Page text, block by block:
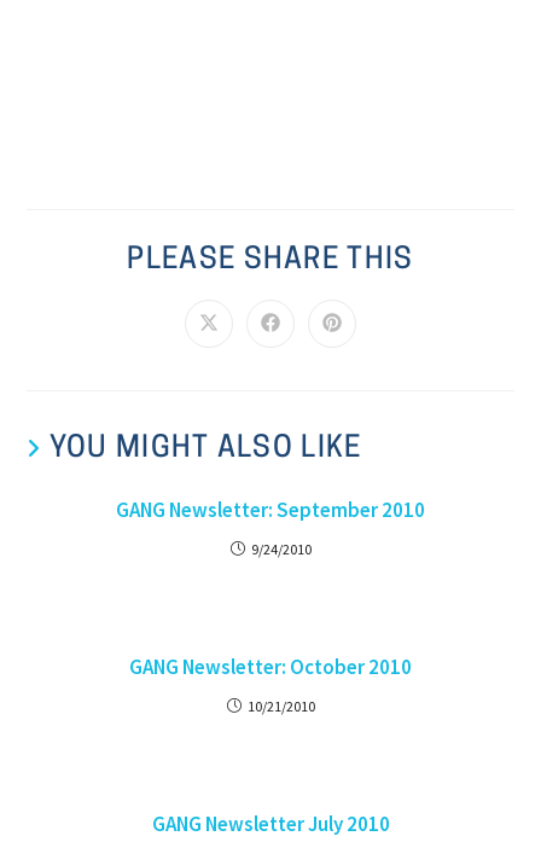
PLEASE SHARE THIS
YOU MIGHT ALSO LIKE
GANG Newsletter: September 2010
9/24/2010
GANG Newsletter: October 2010
10/21/2010
GANG Newsletter July 2010